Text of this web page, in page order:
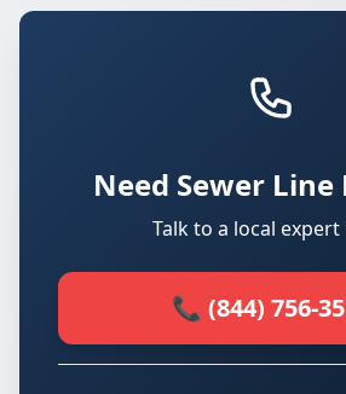
Need Sewer Line
Talk to a local expert
📞 (844) 756-